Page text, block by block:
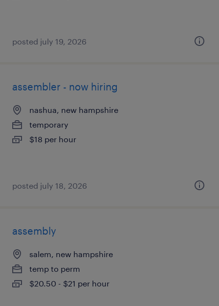
posted july 19, 2026
assembler - now hiring
nashua, new hampshire
temporary
$18 per hour
posted july 18, 2026
assembly
salem, new hampshire
temp to perm
$20.50 - $21 per hour